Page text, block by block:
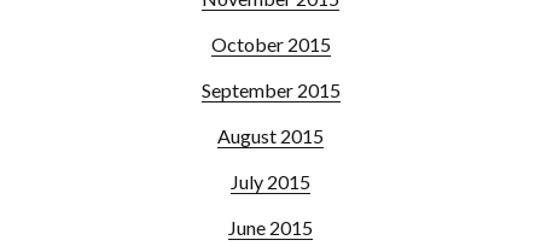
October 2015
September 2015
August 2015
July 2015
June 2015